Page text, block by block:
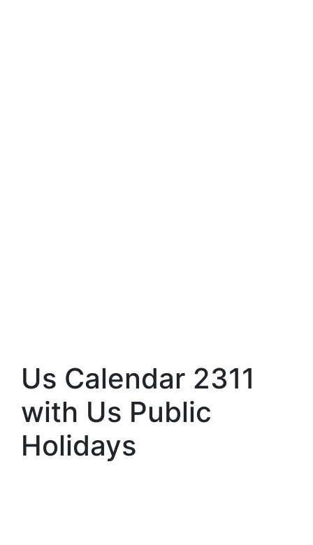
Us Calendar 2311
with Us Public
Holidays